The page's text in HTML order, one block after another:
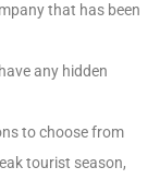
that has been
any hidden
to choose from
tourist season,